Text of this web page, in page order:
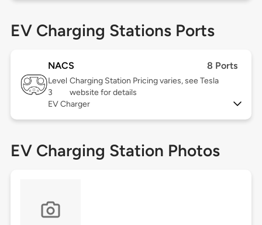
EV Charging Stations Ports
NACS 8 Ports
Level
3
Charging Station Pricing varies, see Tesla
website for details
EV Charger
EV Charging Station Photos